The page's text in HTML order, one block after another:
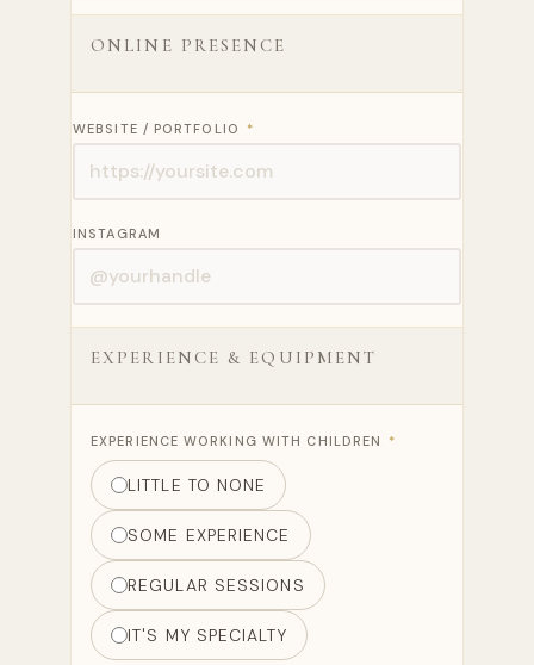
ONLINE PRESENCE
WEBSITE / PORTFOLIO *
INSTAGRAM
EXPERIENCE & EQUIPMENT
EXPERIENCE WORKING WITH CHILDREN *
LITTLE TO NONE
SOME EXPERIENCE
REGULAR SESSIONS
IT'S MY SPECIALTY